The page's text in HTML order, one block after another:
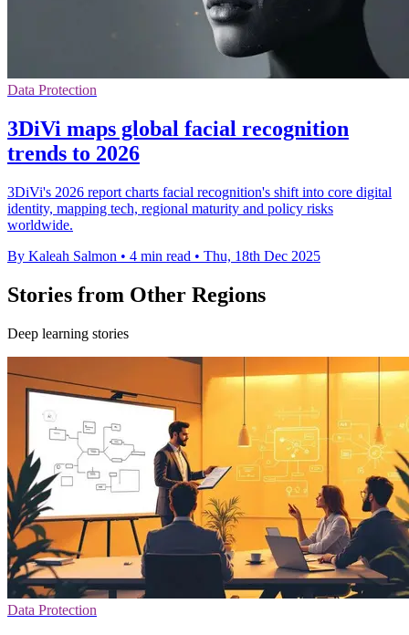
Data Protection
3DiVi maps global facial recognition
trends to 2026
3DiVi's 2026 report charts facial recognition's shift into core digital
identity, mapping tech, regional maturity and policy risks
worldwide.
By Kaleah Salmon • 4 min read • Thu, 18th Dec 2025
Stories from Other Regions
Deep learning stories
Data Protection